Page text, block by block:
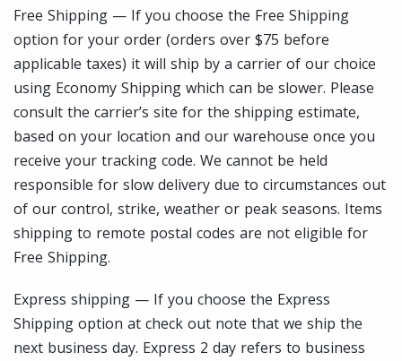
Free Shipping — If you choose the Free Shipping
option for your order (orders over $75 before
applicable taxes) it will ship by a carrier of our choice
using Economy Shipping which can be slower. Please
consult the carrier’s site for the shipping estimate,
based on your location and our warehouse once you
receive your tracking code. We cannot be held
responsible for slow delivery due to circumstances out
of our control, strike, weather or peak seasons. Items
shipping to remote postal codes are not eligible for
Free Shipping.
Express shipping — If you choose the Express
Shipping option at check out note that we ship the
next business day. Express 2 day refers to business